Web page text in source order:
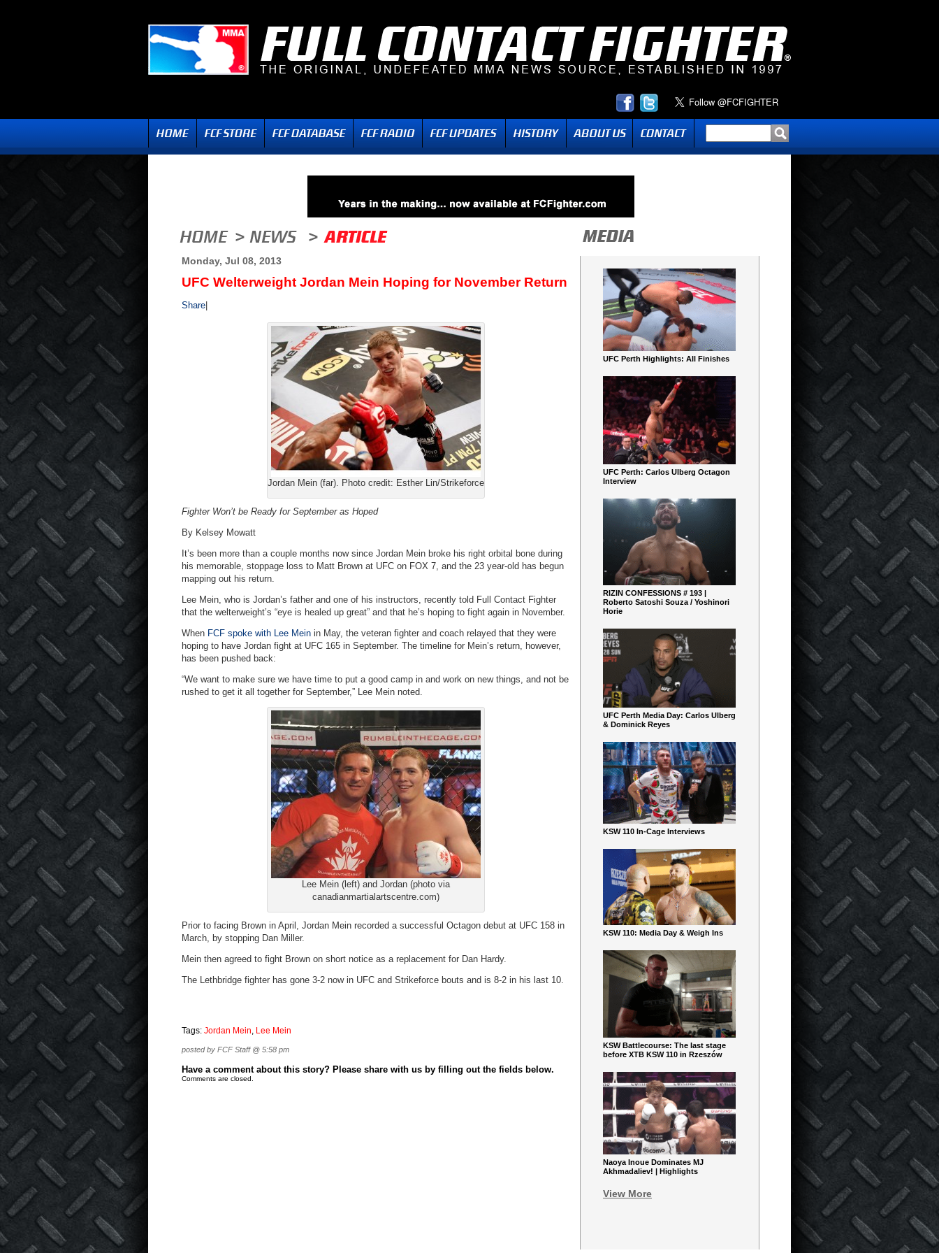
Monday, Jul 08, 2013
UFC Welterweight Jordan Mein Hoping for November Return
Share
Jordan Mein (far). Photo credit: Esther Lin/Strikeforce
Fighter Won’t be Ready for September as Hoped
By Kelsey Mowatt
It’s been more than a couple months now since Jordan Mein broke his right orbital bone during
his memorable, stoppage loss to Matt Brown at UFC on FOX 7, and the 23 year-old has begun
mapping out his return.
Lee Mein, who is Jordan’s father and one of his instructors, recently told Full Contact Fighter
that the welterweight’s “eye is healed up great” and that he’s hoping to fight again in November.
When FCF spoke with Lee Mein in May, the veteran fighter and coach relayed that they were
hoping to have Jordan fight at UFC 165 in September. The timeline for Mein’s return, however,
has been pushed back:
“We want to make sure we have time to put a good camp in and work on new things, and not be
rushed to get it all together for September,” Lee Mein noted.
Lee Mein (left) and Jordan (photo via
canadianmartialartscentre.com)
Prior to facing Brown in April, Jordan Mein recorded a successful Octagon debut at UFC 158 in
March, by stopping Dan Miller.
Mein then agreed to fight Brown on short notice as a replacement for Dan Hardy.
The Lethbridge fighter has gone 3-2 now in UFC and Strikeforce bouts and is 8-2 in his last 10.
Tags: Jordan Mein, Lee Mein
posted by FCF Staff @ 5:58 pm
Have a comment about this story? Please share with us by filling out the fields below.
Comments are closed.
UFC Perth Highlights: All Finishes
UFC Perth: Carlos Ulberg Octagon
Interview
RIZIN CONFESSIONS # 193 |
Roberto Satoshi Souza / Yoshinori
Horie
UFC Perth Media Day: Carlos Ulberg
& Dominick Reyes
KSW 110 In-Cage Interviews
KSW 110: Media Day & Weigh Ins
KSW Battlecourse: The last stage
before XTB KSW 110 in Rzeszów
Naoya Inoue Dominates MJ
Akhmadaliev! | Highlights
View More